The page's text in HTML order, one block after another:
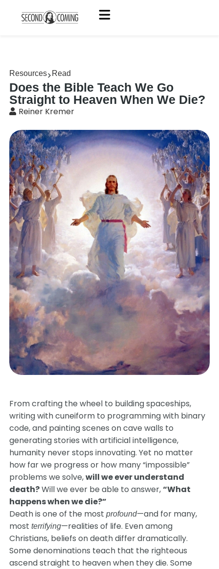
Resources Read
Does the Bible Teach We Go
Straight to Heaven When We Die?
Reiner Kremer
From crafting the wheel to building spaceships,
writing with cuneiform to programming with binary
code, and painting scenes on cave walls to
generating stories with artificial intelligence,
humanity never stops innovating. Yet no matter
how far we progress or how many “impossible”
problems we solve,will we ever understand
death?Will we ever be able to answer,“What
happens when we die?”
Death is one of the mostprofound—and for many,
mostterrifying—realities of life. Even among
Christians, beliefs on death differ dramatically.
Some denominations teach that the righteous
ascend straight to heaven when they die. Some